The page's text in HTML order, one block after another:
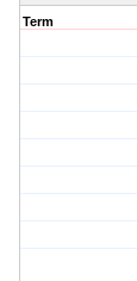
Term